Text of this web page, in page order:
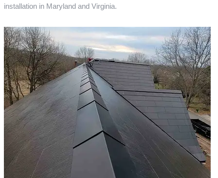
installation in Maryland and Virginia.